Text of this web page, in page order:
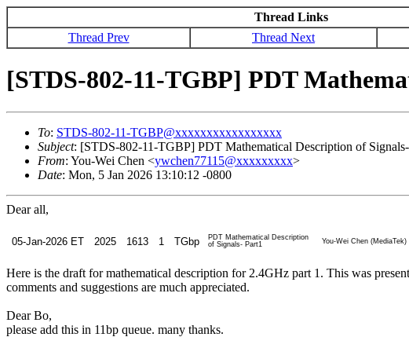
Thread Links
Thread Prev
Thread Next
[STDS-802-11-TGBP] PDT
To: STDS-802-11-TGBP@xxxxxxxxxxxxxxxxx
Subject: [STDS-802-11-TGBP] PDT Mathematical Description of Signals-
From: You-Wei Chen <ywchen77115@xxxxxxxxx>
Date: Mon, 5 Jan 2026 13:10:12 -0800
Dear all,
05-Jan-2026 ET 2025 1613 1 TGbp
PDT Mathematical Description
of Signals- Part1
You-Wei Chen (MediaTek)
Here is the draft for mathematical description for 2.4GHz part 1. This was
comments and suggestions are much appreciated.
Dear Bo,
please add this in 11bp queue. many thanks.